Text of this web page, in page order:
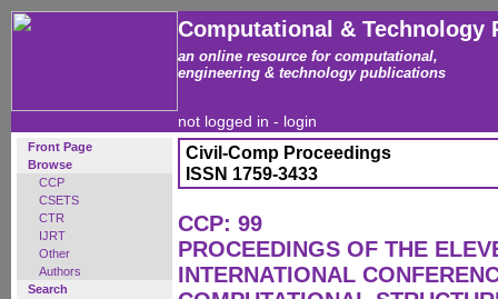
Computational & Technology
an online resource for computational,
engineering & technology publications
not logged in - login
Front Page
Browse
CCP
CSETS
CTR
IJRT
Other
Authors
Search
Civil-Comp Proceedings
ISSN 1759-3433
CCP: 99
PROCEEDINGS OF THE
INTERNATIONAL